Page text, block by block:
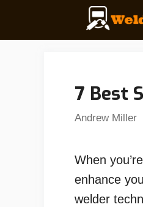
7 Best
Andrew Miller
When
enhance
welder